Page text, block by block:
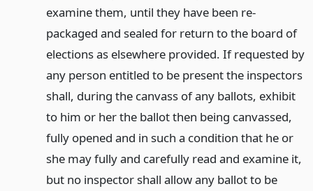
examine them, until they have been re-
packaged and sealed for return to the board of
elections as elsewhere provided. If requested by
any person entitled to be present the inspectors
shall, during the canvass of any ballots, exhibit
to him or her the ballot then being canvassed,
fully opened and in such a condition that he or
she may fully and carefully read and examine it,
but no inspector shall allow any ballot to be